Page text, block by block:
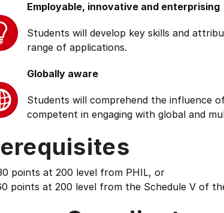
Employable, innovative and enterprising
Students will develop key skills and
range of applications.
Globally aware
Students will comprehend the influence
competent in engaging with global and
points at 200 level from PHIL, or
points at 200 level from the Schedule V of